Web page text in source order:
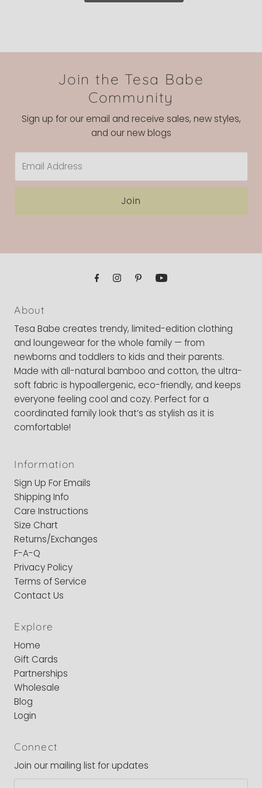
Join the Tesa Babe
Community
Sign up for our email and receive sales, new styles,
and our new blogs
Address
Join
About
Tesa Babe creates trendy, limited-edition clothing
and loungewear for the whole family — from
newborns and toddlers to kids and their parents.
Made with all-natural bamboo and cotton, the ultra-
soft fabric is hypoallergenic, eco-friendly, and keeps
everyone feeling cool and cozy. Perfect for a
coordinated family look that’s as stylish as it is
comfortable!
Information
Sign Up For Emails
Shipping Info
Care Instructions
Size Chart
Returns/Exchanges
F-A-Q
Privacy Policy
Terms of Service
Contact Us
Explore
Home
Gift Cards
Partnerships
Wholesale
Blog
Login
Connect
Join our mailing list for updates